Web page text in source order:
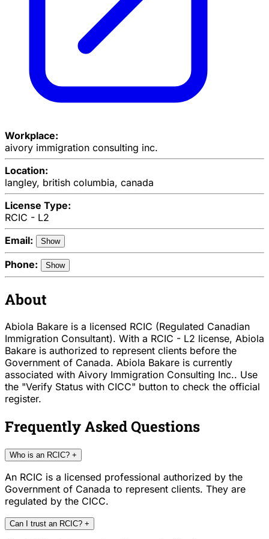
Workplace:
aivory immigration consulting inc.
Location:
langley, british columbia, canada
License Type:
RCIC - L2
Email:
Show
Phone: Show
About
Abiola Bakare is a licensed RCIC (Regulated Canadian
Immigration Consultant). With a RCIC - L2 license, Abiola
Bakare is authorized to represent clients before the
Government of Canada. Abiola Bakare is currently
associated with Aivory Immigration Consulting Inc.. Use
the "Verify Status with CICC" button to check the official
register.
Frequently Asked Questions
Who is an RCIC? +
An RCIC is a licensed professional authorized by the
Government of Canada to represent clients. They are
regulated by the CICC.
Can I trust an RCIC? +